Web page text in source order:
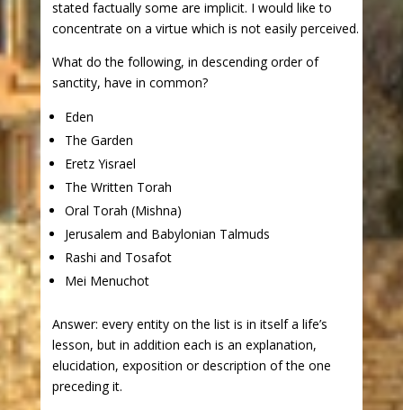
stated factually some are implicit. I would like to
concentrate on a virtue which is not easily perceived.
What do the following, in descending order of
sanctity, have in common?
Eden
The Garden
Eretz Yisrael
The Written Torah
Oral Torah (Mishna)
Jerusalem and Babylonian Talmuds
Rashi and Tosafot
Mei Menuchot
Answer: every entity on the list is in itself a life’s
lesson, but in addition each is an explanation,
elucidation, exposition or description of the one
preceding it.